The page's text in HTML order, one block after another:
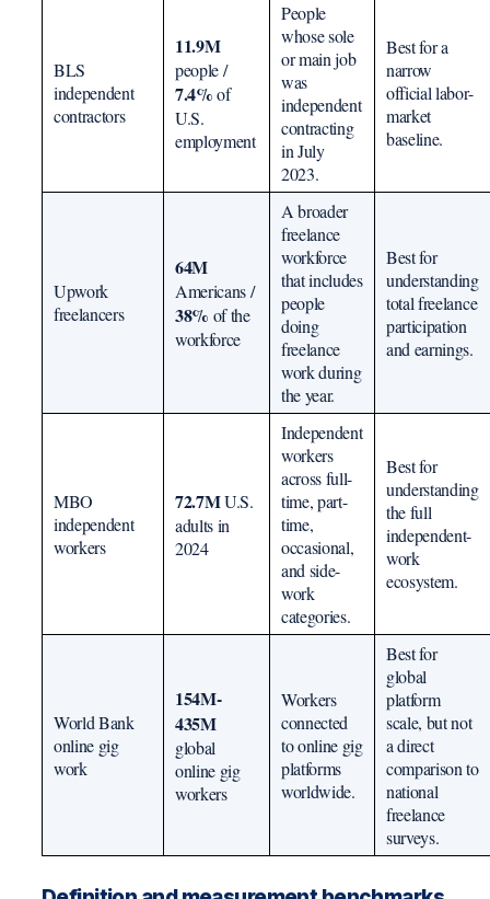
BLS
independent
contractors
11.9M
people /
7.4%of
U.S.
employment
People
whose sole
or main job
was
independent
contracting
in July
2023.
Best for a
narrow
official labor-
market
baseline.
Upwork
freelancers
64M
Americans /
38% of the
workforce
A broader
freelance
workforce
that includes
people
doing
freelance
work during
the year.
Best for
understanding
total freelance
participation
and earnings.
MBO
independent
workers
72.7MU.S.
adults in
2024
Independent
workers
across full-
time, part-
time,
occasional,
and side-
work
categories.
Best for
understanding
the full
independent-
work
ecosystem.
World Bank
online gig
work
154M-
435M
global
online gig
workers
Workers
connected
to online gig
platforms
worldwide.
Best for
global
platform
scale, but not
a direct
comparison to
national
freelance
surveys.